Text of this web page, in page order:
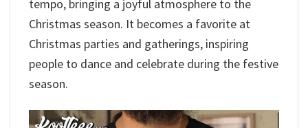
tempo, bringing a joyful atmosphere to the
Christmas season. It becomes a favorite at
Christmas parties and gatherings, inspiring
people to dance and celebrate during the festive
season.